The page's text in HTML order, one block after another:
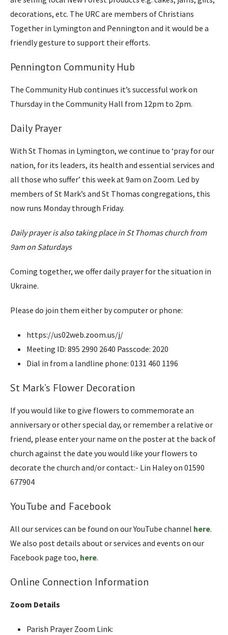
decorations, etc. The URC are members of Christians
Together in Lymington and Pennington and it would be a
friendly gesture to support their efforts.
Pennington Community Hub
The Community Hub continues it’s successful work on
Thursday in the Community Hall from 12pm to 2pm.
Daily Prayer
With St Thomas in Lymington, we continue to ‘pray for our
nation, for its leaders, its health and essential services and
all those who suffer’ this week at 9am on Zoom. Led by
members of St Mark’s and St Thomas congregations, this
now runs Monday through Friday.
Daily prayer is also taking place in St Thomas church from
9am on Saturdays
Coming together, we offer daily prayer for the situation in
Ukraine.
Please do join them either by computer or phone:
https://us02web.zoom.us/j/
Meeting ID: 895 2990 2640 Passcode: 2020
Dial in from a landline phone: 0131 460 1196
St Mark’s Flower Decoration
If you would like to give flowers to commemorate an
anniversary or other special day, or remember a relative or
friend, please enter your name on the poster at the back of
church against the date you would like your flowers to
decorate the church and/or contact:- Lin Haley on 01590
677904
YouTube and Facebook
All our services can be found on our YouTube channel here.
We also post details about or services and events on our
Facebook page too, here.
Online Connection Information
Zoom Details
Parish Prayer Zoom Link: